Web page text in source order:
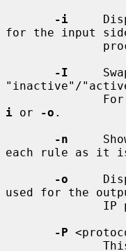
-i
for the input
-I
"inactive"/
i or -o .
-n
each rule as it
-o
used for the
-P